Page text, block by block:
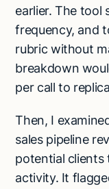
earlier. The tool
frequency, and
rubric without
breakdown
per call to
Then, I
sales pipeline
potential clients
activity. It